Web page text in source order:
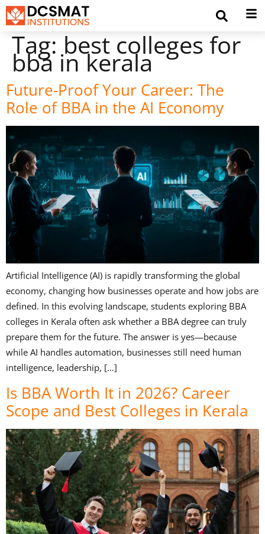
Tag: best colleges for
bba in kerala
Future-Proof Your Career: The
Role of BBA in the AI Economy
Artificial Intelligence (AI) is rapidly transforming the global
economy, changing how businesses operate and how jobs are
defined. In this evolving landscape, students exploring BBA
colleges in Kerala often ask whether a BBA degree can truly
prepare them for the future. The answer is yes—because
while AI handles automation, businesses still need human
intelligence, leadership, […]
Is BBA Worth It in 2026? Career
Scope and Best Colleges in Kerala